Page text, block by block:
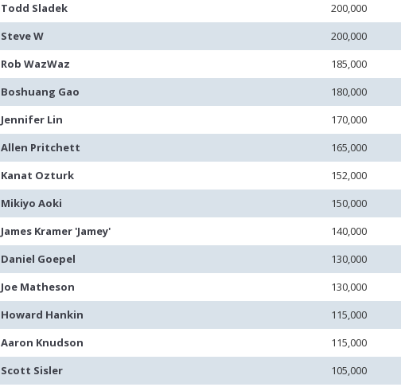
Todd Sladek
200,000
Steve W
200,000
Rob WazWaz
185,000
Boshuang Gao
180,000
Jennifer Lin
170,000
Allen Pritchett
165,000
Kanat Ozturk
152,000
Mikiyo Aoki
150,000
James Kramer 'Jamey'
140,000
Daniel Goepel
130,000
Joe Matheson
130,000
Howard Hankin
115,000
Aaron Knudson
115,000
Scott Sisler
105,000